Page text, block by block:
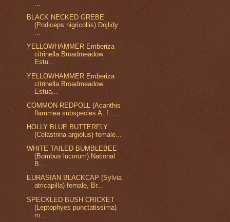
BLACK NECKED GREBE
(Podiceps nigricollis) Dojlidy
...
YELLOWHAMMER Emberiza
citrinella Broadmeadow
Estu...
YELLOWHAMMER Emberiza
citrinella Broadmeadow
Estua...
COMMON REDPOLL (Acanthis
flammea subspecies A. f. ...
HOLLY BLUE BUTTERFLY
(Celastrina argiolus) female...
WHITE TAILED BUMBLEBEE
(Bombus lucorum) National
B...
EURASIAN BLACKCAP (Sylvia
atricapilla) female, Br...
SPECKLED BUSH CRICKET
(Leptophyes punctatissima)
m...